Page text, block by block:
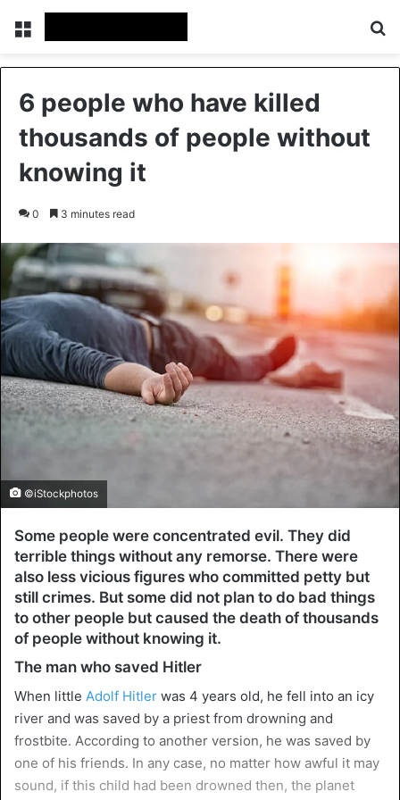
Menu
6 people who have killed
thousands of people without
knowing it
0 3 minutes read
©iStockphotos
Some people were concentrated evil. They did
terrible things without any remorse. There were
also less vicious figures who committed petty but
still crimes. But some did not plan to do bad things
to other people but caused the death of thousands
of people without knowing it.
The man who saved Hitler
When little Adolf Hitler was 4 years old, he fell into an icy
river and was saved by a priest from drowning and
frostbite. According to another version, he was saved by
one of his friends. In any case, no matter how awful it may
sound, if this child had been drowned then, the planet